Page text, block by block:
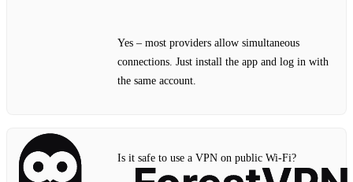
Yes – most providers allow simultaneous
connections. Just install the app and log in with
the same account.
Is it safe to use a VPN on public Wi‑Fi?